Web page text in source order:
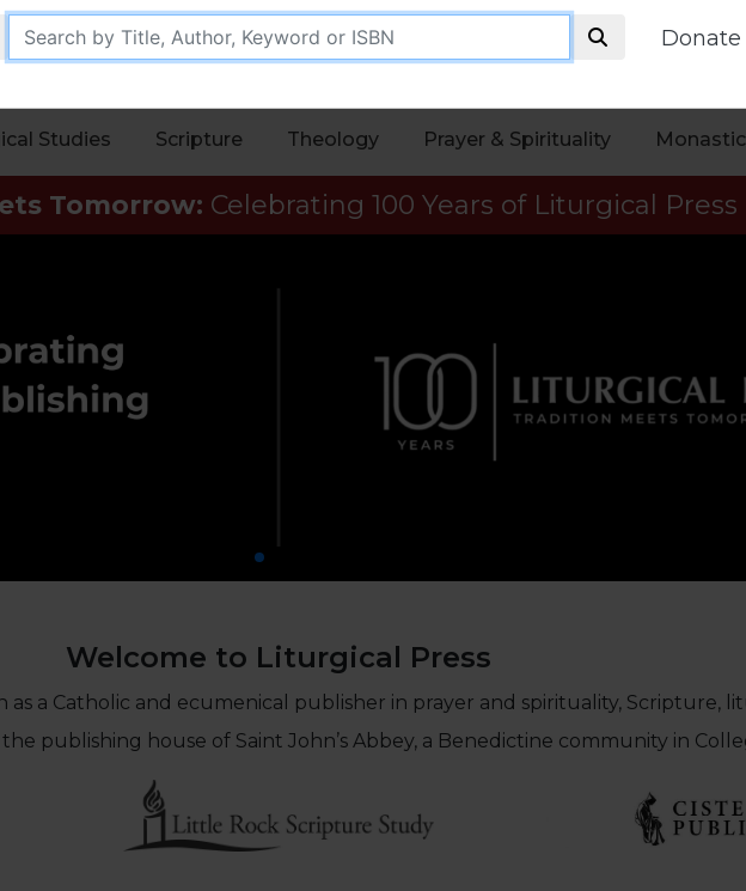
Donate
Studies Scripture Theology Prayer & Spirituality
Tomorrow: Celebrating 100 Years of Liturgical Press
Welcome to Liturgical Press
a Catholic and ecumenical publisher in prayer and spirituality, Scripture,
publishing house of Saint John’s Abbey, a Benedictine community in